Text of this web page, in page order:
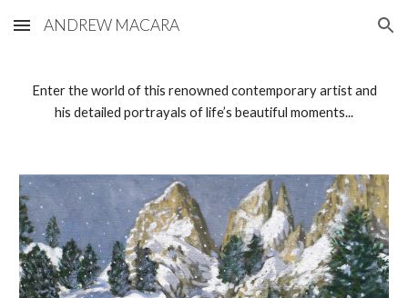
Skip to main content Skip to navigation
ANDREW MACARA
Enter the world of this renowned contemporary artist and
his detailed portrayals of life’s beautiful moments...